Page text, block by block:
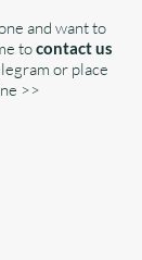
and want to
tocontact us
or place
>>